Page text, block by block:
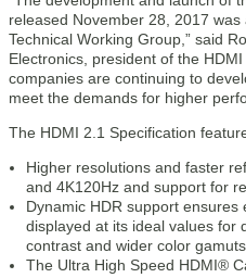
released November 28, 2017
Technical Working Group,” said
Electronics, president of the
companies are continuing to
meet the demands for higher
The HDMI 2.1 Specification
Higher resolutions and faster
and 4K120Hz and support for
Dynamic HDR support
displayed at its ideal values for
contrast and wider color gamuts.
The Ultra High Speed HDMI®